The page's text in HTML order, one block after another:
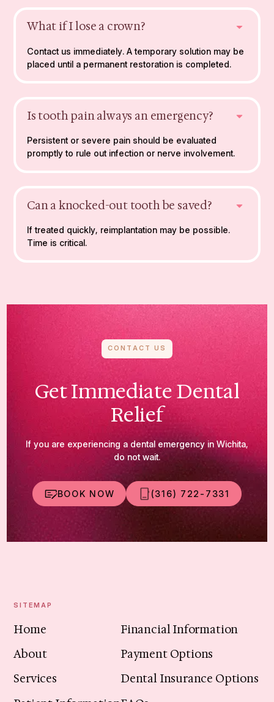
What if I lose a crown?
Contact us immediately. A temporary solution may be
placed until a permanent restoration is completed.
Is tooth pain always an emergency?
Persistent or severe pain should be evaluated
promptly to rule out infection or nerve involvement.
Can a knocked-out tooth be saved?
If treated quickly, reimplantation may be possible.
Time is critical.
CONTACT US
Get Immediate Dental
Relief
If you are experiencing a dental emergency in Wichita,
do not wait.
BOOK NOW (316) 722-7331
SITEMAP
Home
About
Services
Financial Information
Payment Options
Dental Insurance Options